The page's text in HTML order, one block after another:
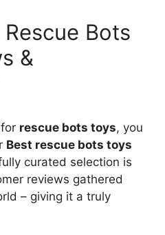
Bots
&
rescue bots toys, you
Best rescue bots toys
curated selection is
reviews gathered
– giving it a truly